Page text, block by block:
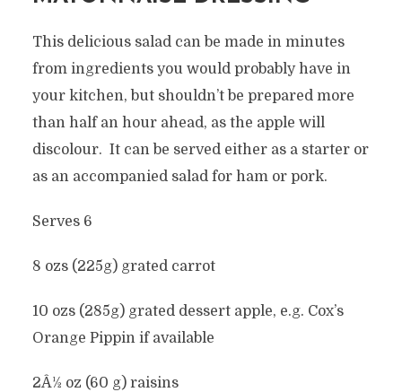
This delicious salad can be made in minutes
from ingredients you would probably have in
your kitchen, but shouldn’t be prepared more
than half an hour ahead, as the apple will
discolour. It can be served either as a starter or
as an accompanied salad for ham or pork.
Serves 6
8 ozs (225g) grated carrot
10 ozs (285g) grated dessert apple, e.g. Cox’s
Orange Pippin if available
2Â½ oz (60 g) raisins